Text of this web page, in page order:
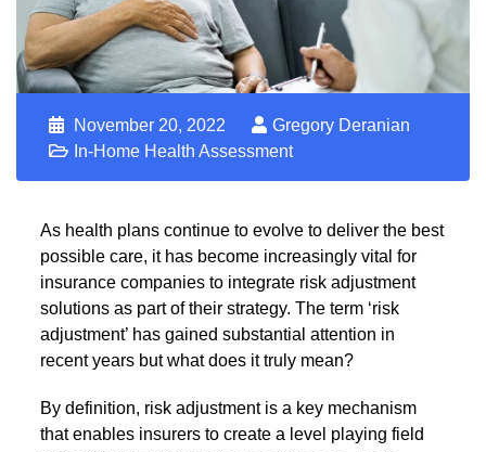
November 20, 2022
Gregory Deranian
In-Home Health Assessment
As health plans continue to evolve to deliver the best
possible care, it has become increasingly vital for
insurance companies to integrate risk adjustment
solutions as part of their strategy. The term ‘risk
adjustment’ has gained substantial attention in
recent years but what does it truly mean?
By definition, risk adjustmentis a key mechanism
that enables insurers to create a level playing field